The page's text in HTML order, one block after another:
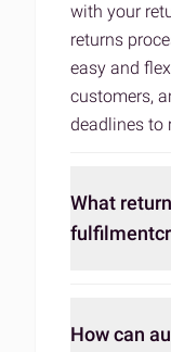
with your
returns
easy and
customers,
deadlines to
What
How can